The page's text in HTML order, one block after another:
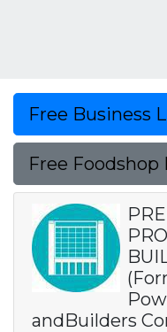
Free Business
Free Foodshop
andBuilders